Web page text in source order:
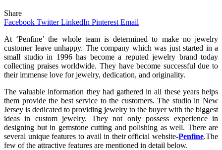
Share
Facebook Twitter LinkedIn Pinterest Email
At ‘Penfine’ the whole team is determined to make no jewelry
customer leave unhappy. The company which was just started in a
small studio in 1996 has become a reputed jewelry brand today
collecting praises worldwide. They have become successful due to
their immense love for jewelry, dedication, and originality.
The valuable information they had gathered in all these years helps
them provide the best service to the customers. The studio in New
Jersey is dedicated to providing jewelry to the buyer with the biggest
ideas in custom jewelry. They not only possess experience in
designing but in gemstone cutting and polishing as well. There are
several unique features to avail in their official website-Penfine.The
few of the attractive features are mentioned in detail below.